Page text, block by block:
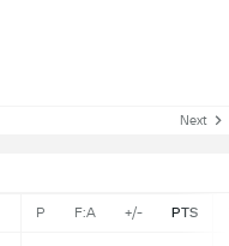
Next
P F:A +/- PTS